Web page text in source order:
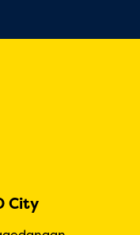
City